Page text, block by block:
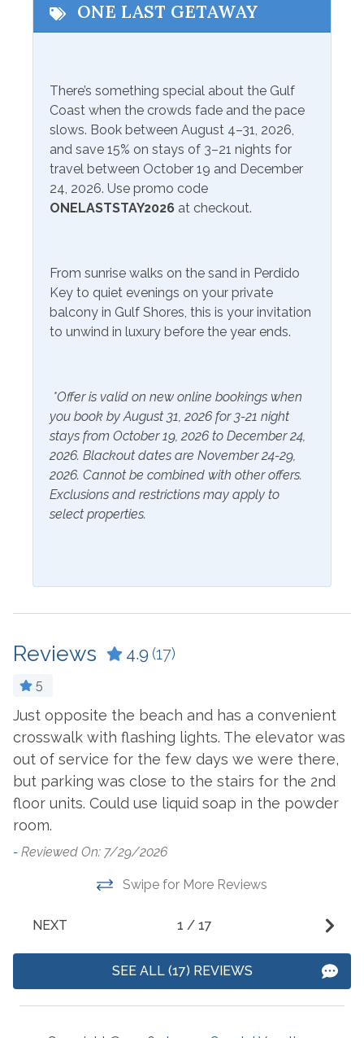
Free Wifi Television
Air Conditioning
Essentials
Extra Pillows & Blankets
Hair Dryer
Hangers
Heating
Hot Water
Linens Provided
Shampoo
Blender
Coffee Maker
Dishes & Utensils
Dryer
Ironing Board
Kitchen
Microwave
Refrigerator
Washer
Outside Amenities
Parking
Free Parking
Resorts
Villagio
Suitability
Clean Promise
Private Entrance
Snowbird Friendly
View and Location
ONE LAST GETAWAY
There’s something special about the Gulf
Coast when the crowds fade and the pace
slows. Book between August 4–31, 2026,
and save 15% on stays of 3–21 nights for
travel between October 19 and December
24, 2026. Use promo code
ONELASTSTAY2026 at checkout.
From sunrise walks on the sand in Perdido
Key to quiet evenings on your private
balcony in Gulf Shores, this is your invitation
to unwind in luxury before the year ends.
*Offer is valid on new online bookings when
you book by August 31, 2026 for 3-21 night
stays from October 19, 2026 to December 24,
2026. Blackout dates are November 24-29,
2026. Cannot be combined with other offers.
Exclusions and restrictions may apply to
select properties.
Reviews 4.9 (17)
5
Just opposite the beach and has a convenient
crosswalk with flashing lights. The elevator was
out of service for the few days we were there,
but parking was close to the stairs for the 2nd
floor units. Could use liquid soap in the powder
room.
- Reviewed On: 7/29/2026
Swipe for More Reviews
NEXT 1 / 17
SEE ALL (17) REVIEWS